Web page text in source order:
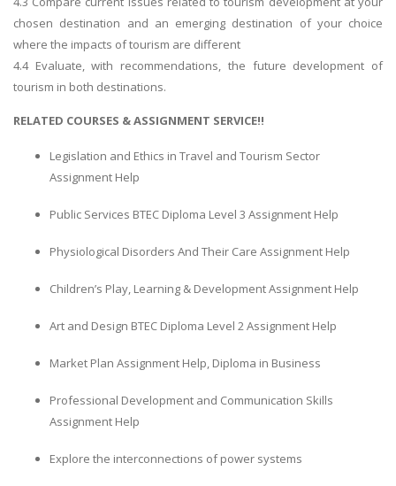
chosen destination and an emerging destination of your choice
where the impacts of tourism are different
4.4 Evaluate, with recommendations, the future development of
tourism in both destinations.
RELATED COURSES & ASSIGNMENT SERVICE!!
Legislation and Ethics in Travel and Tourism Sector
Assignment Help
Public Services BTEC Diploma Level 3 Assignment Help
Physiological Disorders And Their Care Assignment Help
Children’s Play, Learning & Development Assignment Help
Art and Design BTEC Diploma Level 2 Assignment Help
Market Plan Assignment Help, Diploma in Business
Professional Development and Communication Skills
Assignment Help
Explore the interconnections of power systems